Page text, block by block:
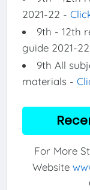
2021-22 -
9th - 12th
guide 2021-
9th All
materials -
For More
Website